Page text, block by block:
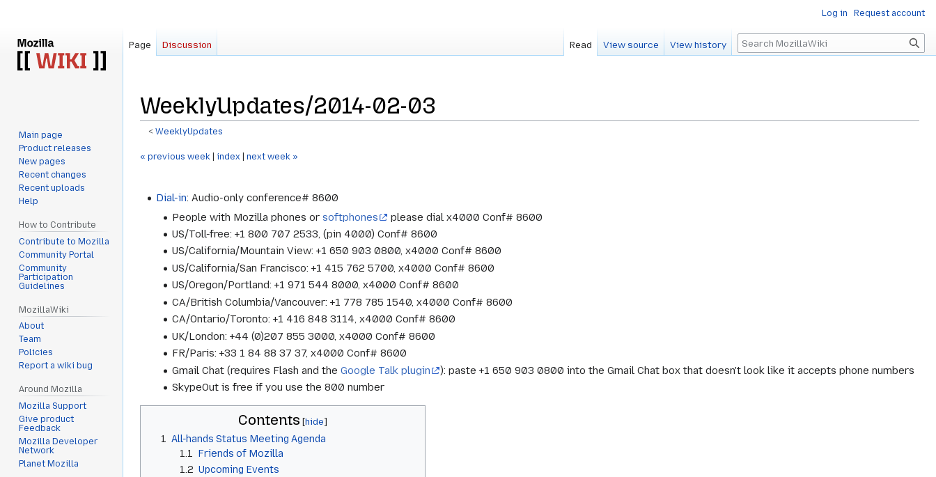
WeeklyUpdates/2014-02-03
<WeeklyUpdates
Jump
Jump
« previous week index next week »
Dial-in: Audio-only conference# 8600
People with Mozilla phones orsoftphones
please dial x4000 Conf# 8600
US/Toll-free: +1 800 707 2533, (pin 4000) Conf# 8600
US/California/Mountain View: +1 650 903 0800, x4000 Conf# 8600
US/California/San Francisco: +1 415 762 5700, x4000 Conf# 8600
US/Oregon/Portland: +1 971 544 8000, x4000 Conf# 8600
CA/British Columbia/Vancouver: +1 778 785 1540, x4000 Conf# 8600
CA/Ontario/Toronto: +1 416 848 3114, x4000 Conf# 8600
UK/London: +44 (0)207 855 3000, x4000 Conf# 8600
FR/Paris: +33 1 84 88 37 37, x4000 Conf# 8600
Gmail Chat (requires Flash and theGoogle Talk plugin
): paste +1 650 903 0800 into the Gmail Chat box that doesn't look like it accepts phone numbers
SkypeOut is free if you use the 800 number
Contents
1 All-hands Status Meeting Agenda
1.1 Friends of Mozilla
1.2 Upcoming Events
Log in Request account
Page Discussion Read View source View history Search
Main page
Product releases
New pages
Recent changes
Recent uploads
Help
How to Contribute
Contribute to Mozilla
Community Portal
Community
Participation
Guidelines
MozillaWiki
About
Team
Policies
Report a wiki bug
Around Mozilla
Mozilla Support
Give product
Feedback
Mozilla Developer
Network
Planet Mozilla